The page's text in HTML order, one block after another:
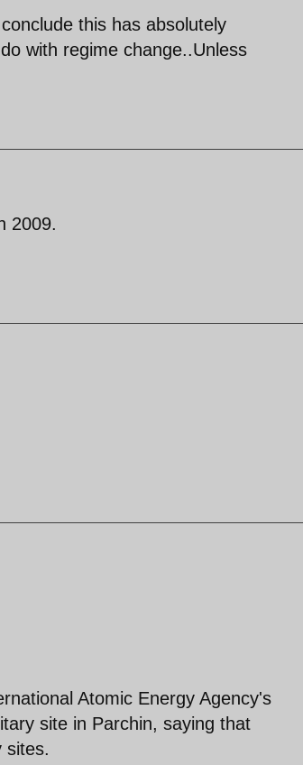
this has absolutely
with regime change..Unless
2009.
Atomic Energy Agency's
site in Parchin, saying that
sites.